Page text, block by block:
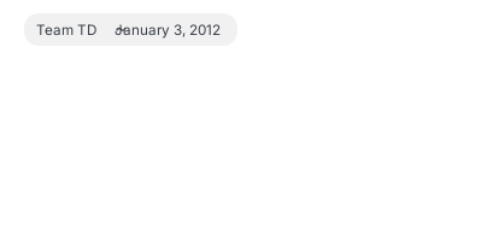
Team TD January 3, 2012